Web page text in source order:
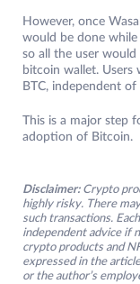
However, once
would be done while
so all the user would
bitcoin wallet.
BTC, independent
This is a major step
adoption of Bitcoin.
Disclaimer: Crypto
highly risky. There
such transactions.
independent advice if
crypto products and
expressed in the
or the author’s